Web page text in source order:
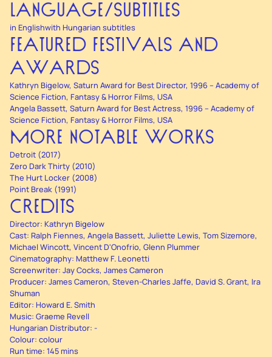
LANGUAGE/SUBTITLES
in Englishwith Hungarian subtitles
FEATURED FESTIVALS AND
AWARDS
Kathryn Bigelow, Saturn Award for Best Director, 1996 – Academy of
Science Fiction, Fantasy & Horror Films, USA
Angela Bassett, Saturn Award for Best Actress, 1996 – Academy of
Science Fiction, Fantasy & Horror Films, USA
MORE NOTABLE WORKS
Detroit (2017)
Zero Dark Thirty (2010)
The Hurt Locker (2008)
Point Break (1991)
CREDITS
Director: Kathryn Bigelow
Cast: Ralph Fiennes, Angela Bassett, Juliette Lewis, Tom Sizemore,
Michael Wincott, Vincent D'Onofrio, Glenn Plummer
Cinematography: Matthew F. Leonetti
Screenwriter: Jay Cocks, James Cameron
Producer: James Cameron, Steven-Charles Jaffe, David S. Grant, Ira
Shuman
Editor: Howard E. Smith
Music: Graeme Revell
Hungarian Distributor: -
Colour: colour
Run time: 145 mins